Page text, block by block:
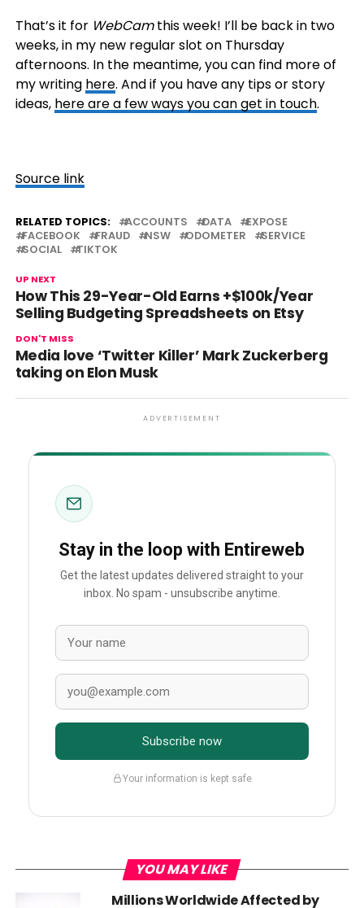
That’s it for WebCamthis week! I’ll be back in two
weeks, in my new regular slot on Thursday
afternoons. In the meantime, you can find more of
my writing here. And if you have any tips or story
ideas, here are a few ways you can get in touch.
Source link
RELATED TOPICS: ACCOUNTS DATA
EXPOSE
FACEBOOK
FRAUD NSW ODOMETER
SERVICE
SOCIAL
TIKTOK
UP NEXT
How This 29-Year-Old Earns +$100k/Year
Selling Budgeting Spreadsheets on Etsy
DON'T MISS
Media love ‘Twitter Killer’ Mark Zuckerberg
taking on Elon Musk
ADVERTISEMENT
Stay in the loop with Entireweb
Get the latest updates delivered straight to your
inbox. No spam - unsubscribe anytime.
Subscribe now
Your information is kept safe
YOU MAY LIKE
Millions Worldwide Affected by